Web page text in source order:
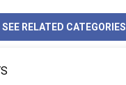
SEE RELATED CATEGORIES